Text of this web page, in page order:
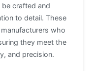
crafted and
to detail. These
who
they meet the
and precision.